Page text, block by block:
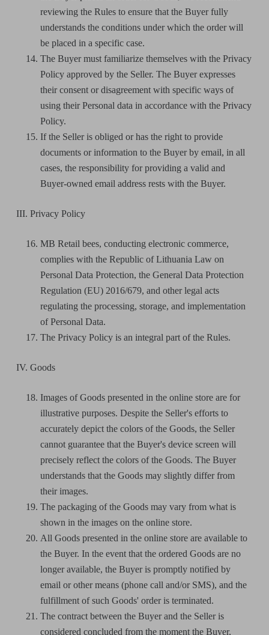
reviewing the Rules to ensure that the Buyer fully
understands the conditions under which the order will
be placed in a specific case.
The Buyer must familiarize themselves with the Privacy
Policy approved by the Seller. The Buyer expresses
their consent or disagreement with specific ways of
using their Personal data in accordance with the Privacy
Policy.
If the Seller is obliged or has the right to provide
documents or information to the Buyer by email, in all
cases, the responsibility for providing a valid and
Buyer-owned email address rests with the Buyer.
III. Privacy Policy
MB Retail bees, conducting electronic commerce,
complies with the Republic of Lithuania Law on
Personal Data Protection, the General Data Protection
Regulation (EU) 2016/679, and other legal acts
regulating the processing, storage, and implementation
of Personal Data.
The Privacy Policy is an integral part of the Rules.
IV. Goods
Images of Goods presented in the online store are for
illustrative purposes. Despite the Seller's efforts to
accurately depict the colors of the Goods, the Seller
cannot guarantee that the Buyer's device screen will
precisely reflect the colors of the Goods. The Buyer
understands that the Goods may slightly differ from
their images.
The packaging of the Goods may vary from what is
shown in the images on the online store.
All Goods presented in the online store are available to
the Buyer. In the event that the ordered Goods are no
longer available, the Buyer is promptly notified by
email or other means (phone call and/or SMS), and the
fulfillment of such Goods' order is terminated.
The contract between the Buyer and the Seller is
considered concluded from the moment the Buyer,